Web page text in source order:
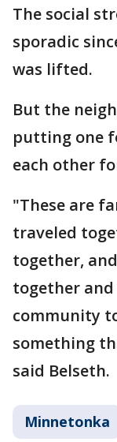
The social
sporadic
was lifted.
But the
putting one
each other
"These are
traveled
together,
together
community
something
said Belseth.
Minnetonka